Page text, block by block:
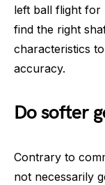
left ball flight for
find the right
characteristics
accuracy.
Do softer
Contrary to
not necessarily